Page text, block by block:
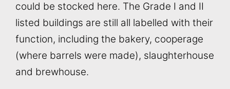
could be stocked here. The Grade I and II
listed buildings are still all labelled with their
function, including the bakery, cooperage
(where barrels were made), slaughterhouse
and brewhouse.